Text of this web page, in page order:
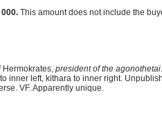
This amount does not include the
Hermokrates, president of the agonothetai
inner left, kithara to inner right.
VF. Apparently unique.